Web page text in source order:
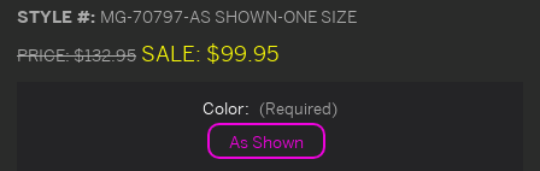
STYLE #: MG-70797-AS SHOWN-ONE SIZE
PRICE:$132.95 SALE: $99.95
Color: (Required)
As Shown